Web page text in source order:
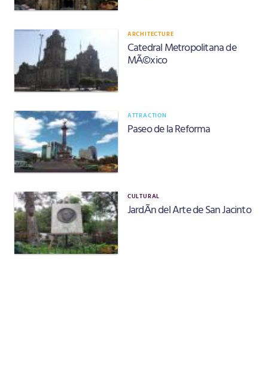
ARCHITECTURE
Catedral Metropolitana de
MÃ©xico
ATTRACTION
Paseo de la Reforma
CULTURAL
JardÃ­n del Arte de San Jacinto